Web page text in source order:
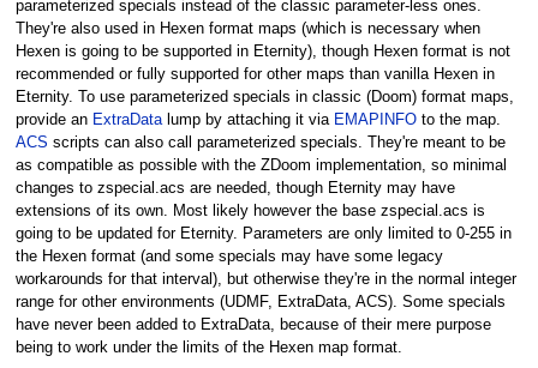
parameterized specials instead of the classic parameter-less ones.
They're also used in Hexen format maps (which is necessary when
Hexen is going to be supported in Eternity), though Hexen format is not
recommended or fully supported for other maps than vanilla Hexen in
Eternity. To use parameterized specials in classic (Doom) format maps,
provide an ExtraDatalump by attaching it via EMAPINFOto the map.
ACS scripts can also call parameterized specials. They're meant to be
as compatible as possible with the ZDoom implementation, so minimal
changes to zspecial.acs are needed, though Eternity may have
extensions of its own. Most likely however the base zspecial.acs is
going to be updated for Eternity. Parameters are only limited to 0-255 in
the Hexen format (and some specials may have some legacy
workarounds for that interval), but otherwise they're in the normal integer
range for other environments (UDMF, ExtraData, ACS). Some specials
have never been added to ExtraData, because of their mere purpose
being to work under the limits of the Hexen map format.